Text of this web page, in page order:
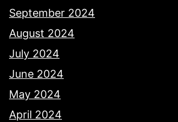
September 2024
August 2024
July 2024
June 2024
May 2024
April 2024